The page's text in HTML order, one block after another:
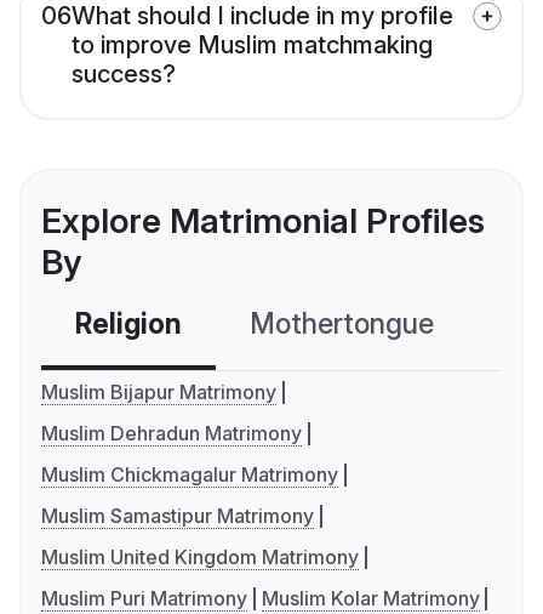
06What should I include in my profile
to improve Muslim matchmaking
success?
Explore Matrimonial Profiles
By
Religion Mothertongue
Muslim Bijapur Matrimony
Muslim Dehradun Matrimony
Muslim Chickmagalur Matrimony
Muslim Samastipur Matrimony
Muslim United Kingdom Matrimony
Muslim Puri Matrimony
Muslim Kolar Matrimony